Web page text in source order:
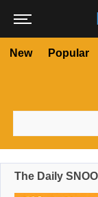
New Popular
The Daily